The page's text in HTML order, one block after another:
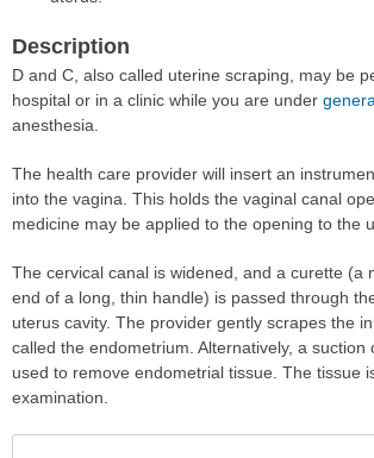
Description
D and C, also called uterine scraping, may be
hospital or in a clinic while you are under
anesthesia.
The health care provider will insert an
into the vagina. This holds the vaginal canal
medicine may be applied to the opening to the
The cervical canal is widened, and a curette (a
end of a long, thin handle) is passed through
uterus cavity. The provider gently scrapes the
called the endometrium. Alternatively, a suction
used to remove endometrial tissue. The tissue
examination.